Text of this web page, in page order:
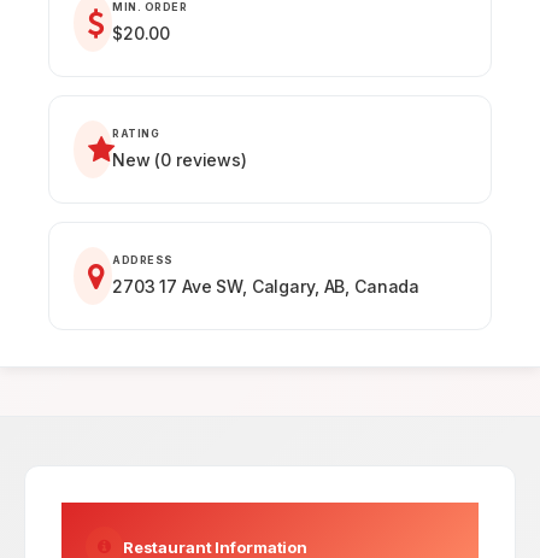
MIN. ORDER
$20.00
RATING
New (0 reviews)
ADDRESS
2703 17 Ave SW, Calgary, AB, Canada
Restaurant Information